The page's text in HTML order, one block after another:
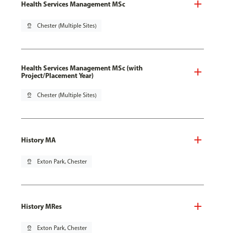
Health Services Management MSc
pin_drop Chester (Multiple Sites)
Health Services Management MSc (with
Project/Placement Year)
pin_drop Chester (Multiple Sites)
History MA
pin_drop Exton Park, Chester
History MRes
pin_drop Exton Park, Chester